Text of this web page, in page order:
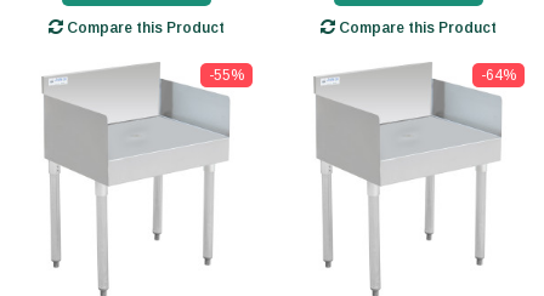
Compare this Product Compare this Product
-55% -64%